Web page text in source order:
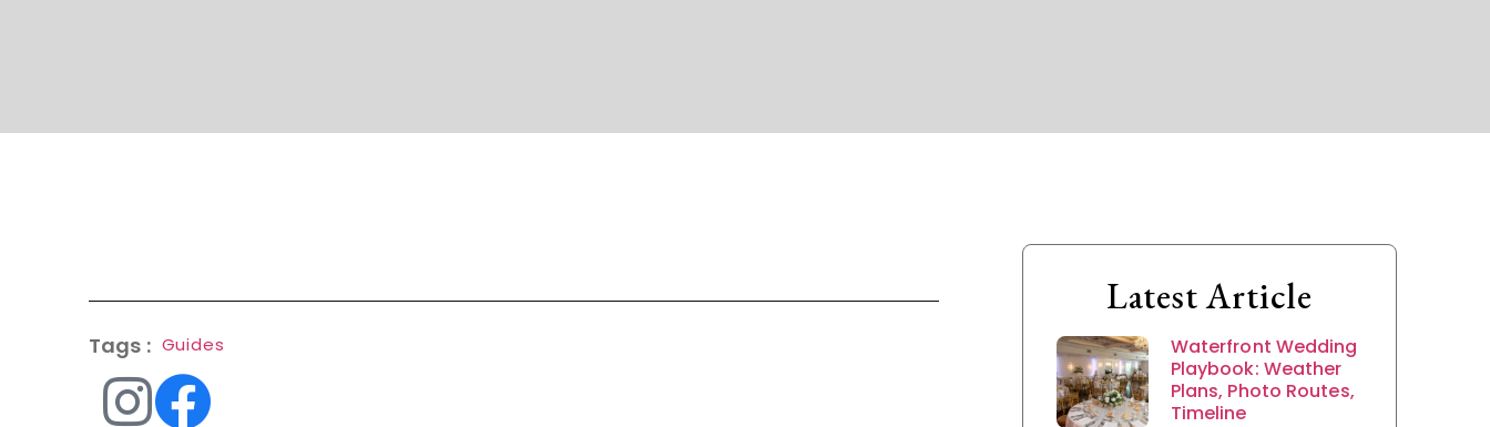
Tags : Guides
Latest Article
Waterfront Wedding
Playbook: Weather
Plans, Photo Routes,
Timeline